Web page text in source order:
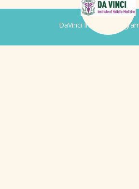
DaVinci Iridology